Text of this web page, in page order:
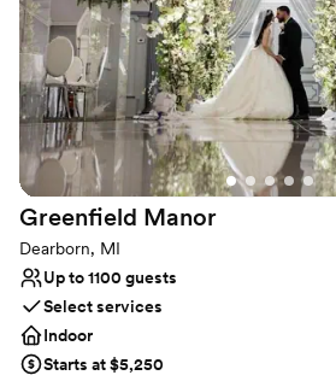
Both indoor and outdoor options
Provides event staff
Venue considerations
Large venue, not ideal for small
No free parking
Not wheelchair accessible
Greenfield Manor
Dearborn, MI
Up to 1100 guests
Select services
Indoor
Starts at $5,250